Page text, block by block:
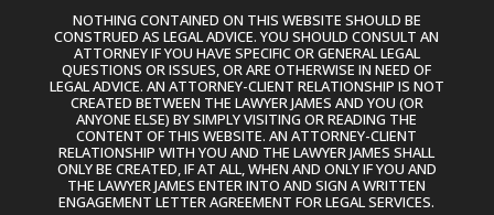
NOTHING CONTAINED ON THIS WEBSITE SHOULD BE
CONSTRUED AS LEGAL ADVICE. YOU SHOULD CONSULT AN
ATTORNEY IF YOU HAVE SPECIFIC OR GENERAL LEGAL
QUESTIONS OR ISSUES, OR ARE OTHERWISE IN NEED OF
LEGAL ADVICE. AN ATTORNEY-CLIENT RELATIONSHIP IS NOT
CREATED BETWEEN THE LAWYER JAMES AND YOU (OR
ANYONE ELSE) BY SIMPLY VISITING OR READING THE
CONTENT OF THIS WEBSITE. AN ATTORNEY-CLIENT
RELATIONSHIP WITH YOU AND THE LAWYER JAMES SHALL
ONLY BE CREATED, IF AT ALL, WHEN AND ONLY IF YOU AND
THE LAWYER JAMES ENTER INTO AND SIGN A WRITTEN
ENGAGEMENT LETTER AGREEMENT FOR LEGAL SERVICES.